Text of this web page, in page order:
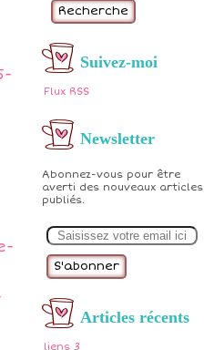
Recherche
Suivez-moi
Flux RSS
Newsletter
Abonnez-vous pour être
averti des nouveaux articles
publiés.
m
Articles récents
liens 3